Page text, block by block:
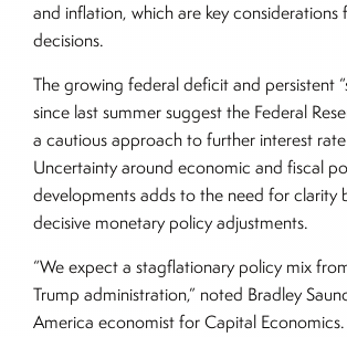
and inflation, which are key considerations
decisions.
The growing federal deficit and persistent
since last summer suggest the Federal
a cautious approach to further interest
Uncertainty around economic and fiscal
developments adds to the need for clarity
decisive monetary policy adjustments.
“We expect a stagflationary policy mix
Trump administration,” noted Bradley
America economist for Capital